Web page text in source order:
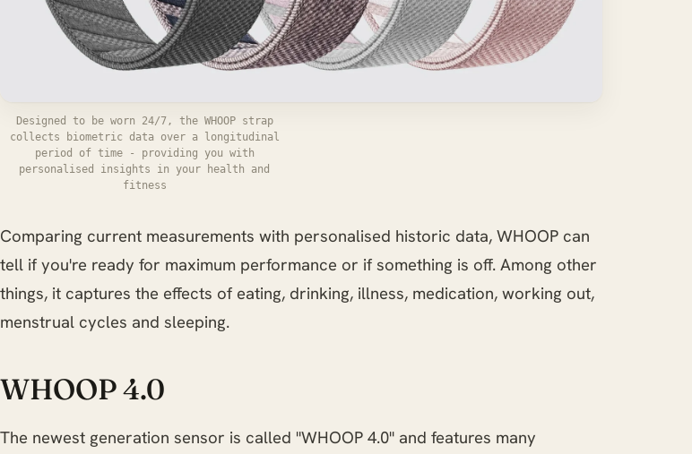
Designed to be worn 24/7, the WHOOP strap
collects biometric data over a longitudinal
period of time - providing you with
personalised insights in your health and
fitness
Comparing current measurements with personalised historic data, WHOOP can
tell if you're ready for maximum performance or if something is off. Among other
things, it captures the effects of eating, drinking, illness, medication, working out,
menstrual cycles and sleeping.
WHOOP 4.0
The newest generation sensor is called "WHOOP 4.0" and features many